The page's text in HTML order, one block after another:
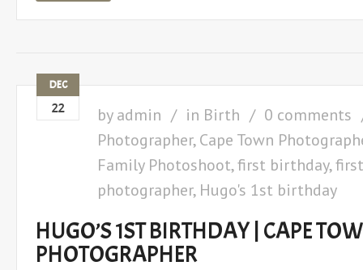
DEC
22 byadmin in Birth
0 comments
Photographer,Cape Town
Family Photoshoot,first birthday,
photographer, Hugo's 1st birthday
HUGO’S 1ST BIRTHDAY | CAPE
PHOTOGRAPHER